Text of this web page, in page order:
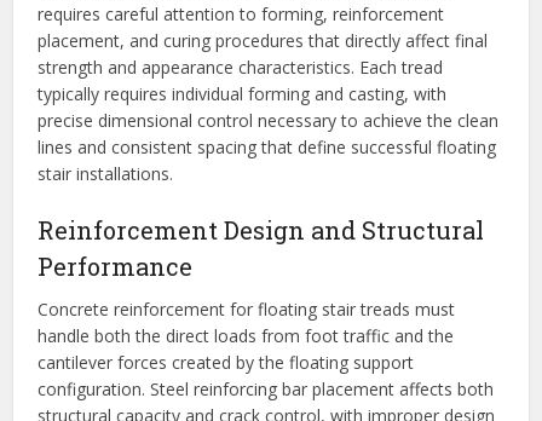
requires careful attention to forming, reinforcement
placement, and curing procedures that directly affect final
strength and appearance characteristics. Each tread
typically requires individual forming and casting, with
precise dimensional control necessary to achieve the clean
lines and consistent spacing that define successful floating
stair installations.
Reinforcement Design and Structural
Performance
Concrete reinforcement for floating stair treads must
handle both the direct loads from foot traffic and the
cantilever forces created by the floating support
configuration. Steel reinforcing bar placement affects both
structural capacity and crack control, with improper design